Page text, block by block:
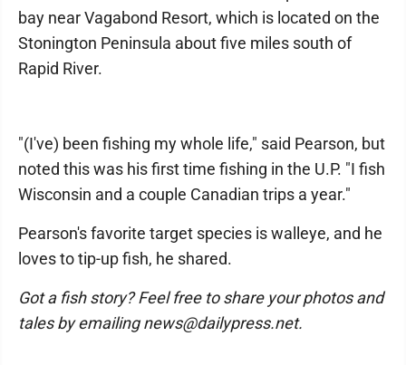
bay near Vagabond Resort, which is located on the
Stonington Peninsula about five miles south of
Rapid River.
"(I've) been fishing my whole life," said Pearson, but
noted this was his first time fishing in the U.P. "I fish
Wisconsin and a couple Canadian trips a year."
Pearson's favorite target species is walleye, and he
loves to tip-up fish, he shared.
Got a fish story? Feel free to share your photos and
tales by emailing news@dailypress.net.